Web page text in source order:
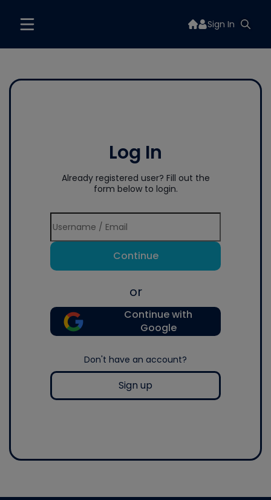
Sign In
Log In
Already registered user? Fill out the
form below to login.
Continue
or
Continue with
Google
Don't have an account?
Sign up